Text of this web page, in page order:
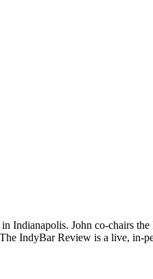
John co-chairs
IndyBar Review is a live, in-